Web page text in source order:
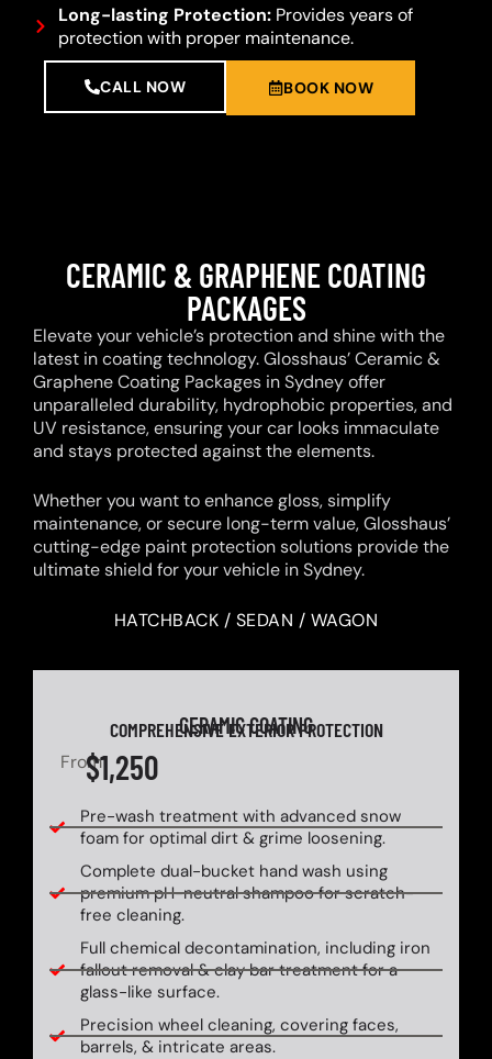
Long-lasting Protection:Provides years of
protection with proper maintenance.
CALL NOW BOOK NOW
CERAMIC & GRAPHENE COATING
PACKAGES
Elevate your vehicle’s protection and shine with the
latest in coating technology. Glosshaus’ Ceramic &
Graphene Coating Packages in Sydney offer
unparalleled durability, hydrophobic properties, and
UV resistance, ensuring your car looks immaculate
and stays protected against the elements.
Whether you want to enhance gloss, simplify
maintenance, or secure long-term value, Glosshaus’
cutting-edge paint protection solutions provide the
ultimate shield for your vehicle in Sydney.
HATCHBACK / SEDAN / WAGON
CERAMIC COATING
COMPREHENSIVE EXTERIOR PROTECTION
From$1,250
Pre-wash treatment with advanced snow
foam for optimal dirt & grime loosening.
Complete dual-bucket hand wash using
premium pH-neutral shampoo for scratch-
free cleaning.
Full chemical decontamination, including iron
fallout removal & clay bar treatment for a
glass-like surface.
Precision wheel cleaning, covering faces,
barrels, & intricate areas.